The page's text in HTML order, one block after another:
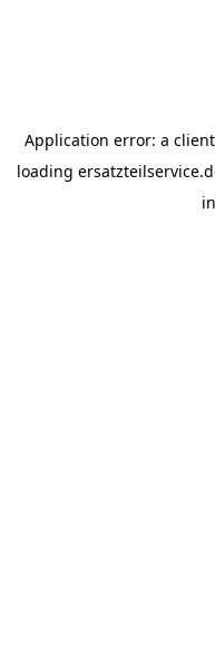
Application error: a client
loading